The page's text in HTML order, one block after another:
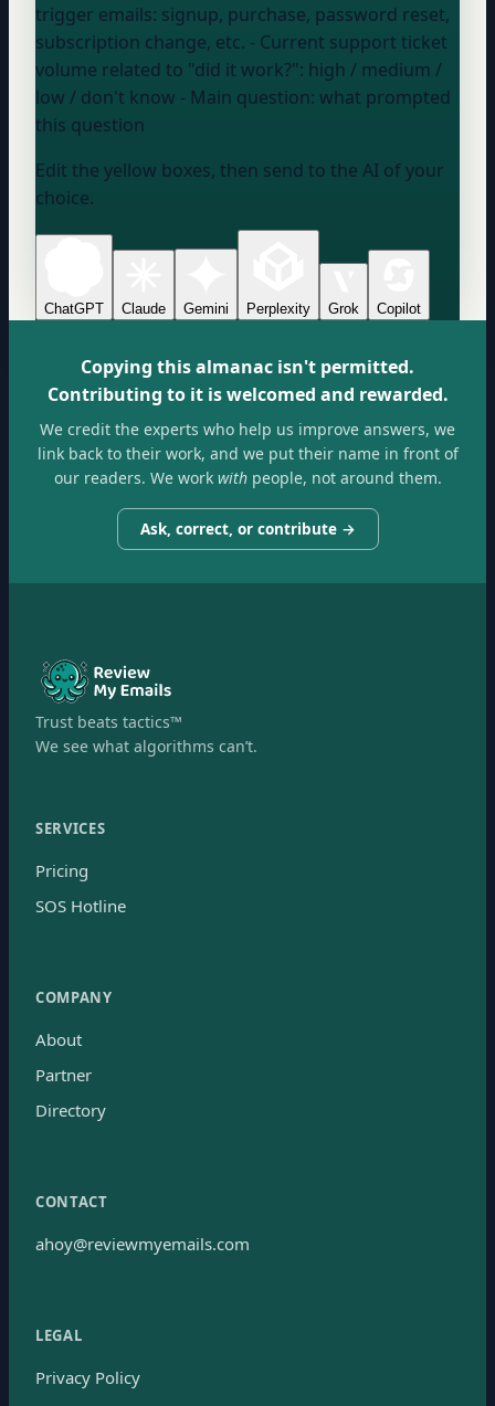
trigger emails: signup, purchase, password reset,
subscription change, etc. - Current support ticket
volume related to "did it work?": high / medium /
low / don't know - Main question: what prompted
this question
Edit the yellow boxes, then send to the AI of your
choice.
ChatGPT Claude Gemini Perplexity Grok Copilot
Copying this almanac isn't permitted.
Contributing to it is welcomed and rewarded.
We credit the experts who help us improve answers, we
link back to their work, and we put their name in front of
our readers. We workwithpeople, not around them.
Ask, correct, or contribute →
Trust beats tactics™
We see what algorithms can’t.
SERVICES
Pricing
SOS Hotline
COMPANY
About
Partner
Directory
CONTACT
ahoy@reviewmyemails.com
LEGAL
Privacy Policy